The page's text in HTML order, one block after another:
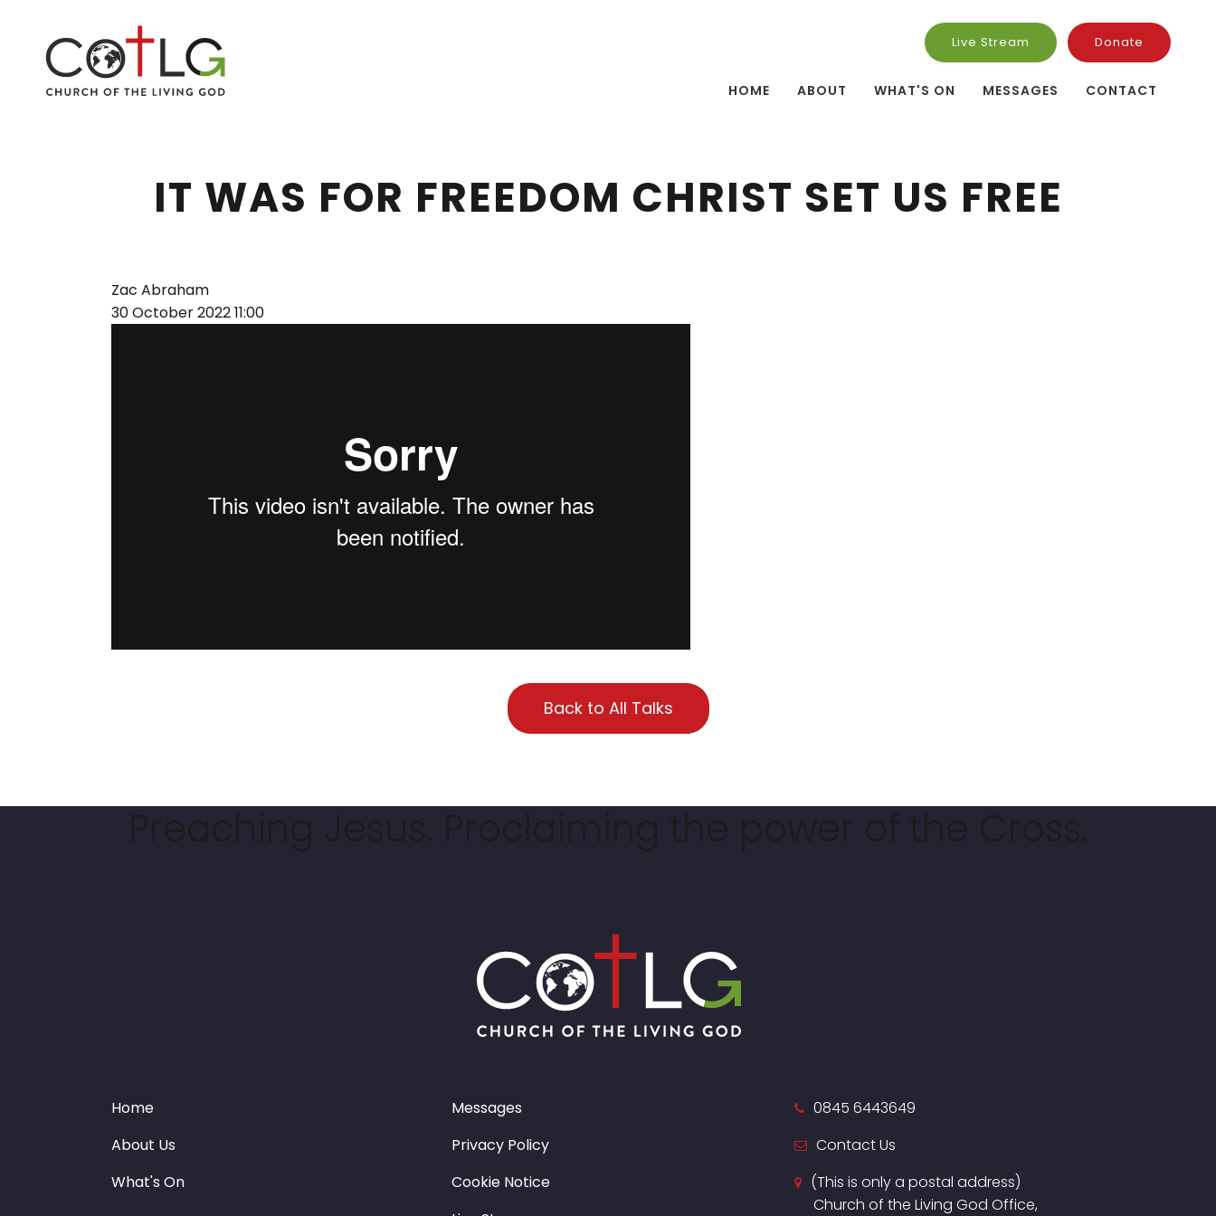
Live Stream Donate
HOME ABOUT WHAT'S ON MESSAGES CONTACT
IT WAS FOR FREEDOM CHRIST SET US FREE
Zac Abraham
30 October 202211:00
Back to All Talks
Home
About Us
What's On
Messages
Privacy Policy
Cookie Notice
0845 6443649
Contact Us
(This is only a postal address)
Church of the Living God Office,